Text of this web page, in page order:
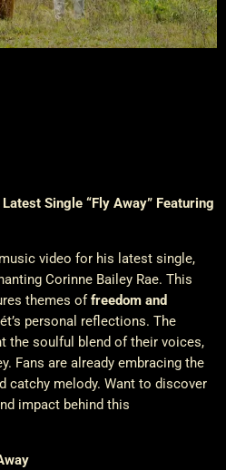
Single “Fly Away” Featuring
video for his latest single,
Corinne Bailey Rae. This
themes offreedom and
personal reflections. The
the soulful blend of their voices,
Fans are already embracing the
catchy melody. Want to discover
impact behind this